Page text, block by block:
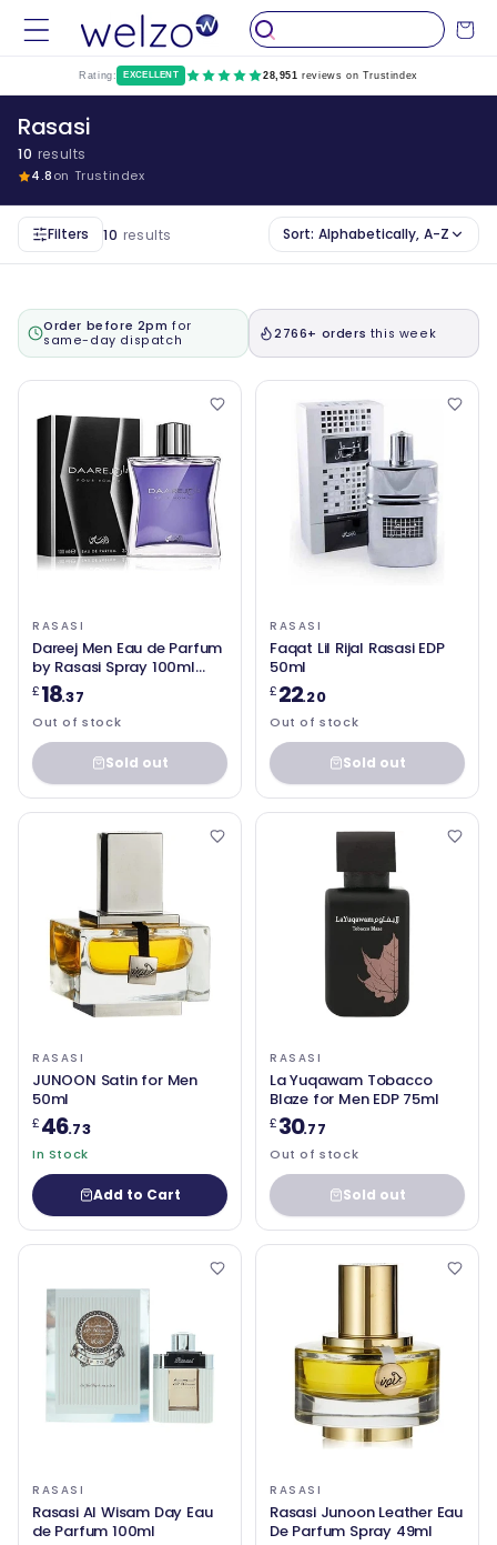
Skip to
content
Cart
Rating: EXCELLENT 28,951 reviews on Trustindex
Rasasi
10 results
4.8on Trustindex
Filters 10 results Sort: Alphabetically, A-Z
Order before 2pm for
same-day dispatch
2766+ orders this week
RASASI
Dareej Men Eau de Parfum
by Rasasi Spray 100ml
Spicy
£18.37
Out of stock
Sold out
RASASI
Faqat Lil Rijal Rasasi EDP
50ml
£22.20
Out of stock
Sold out
RASASI
JUNOON Satin for Men
50ml
£46.73
In Stock
Add to Cart
RASASI
La Yuqawam Tobacco
Blaze for Men EDP 75ml
£30.77
Out of stock
Sold out
RASASI
Rasasi Al Wisam Day Eau
de Parfum 100ml
RASASI
Rasasi Junoon Leather Eau
De Parfum Spray 49ml